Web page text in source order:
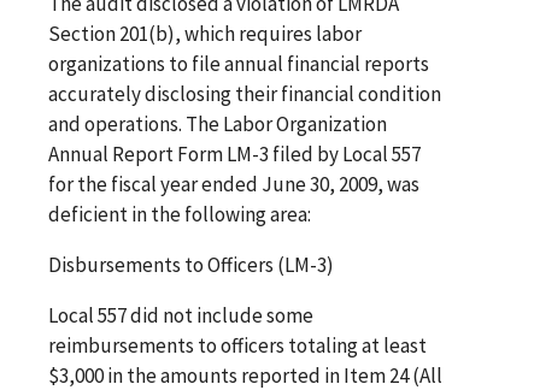
Section 201(b), which requires labor
organizations to file annual financial reports
accurately disclosing their financial condition
and operations. The Labor Organization
Annual Report Form LM-3 filed by Local 557
for the fiscal year ended June 30, 2009, was
deficient in the following area:
Disbursements to Officers (LM-3)
Local 557 did not include some
reimbursements to officers totaling at least
$3,000 in the amounts reported in Item 24 (All